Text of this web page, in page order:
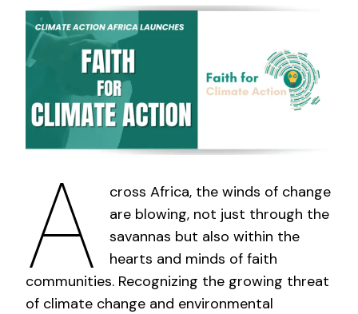
A
cross Africa, the winds of change
are blowing, not just through the
savannas but also within the
hearts and minds of faith
communities. Recognizing the growing threat
of climate change and environmental